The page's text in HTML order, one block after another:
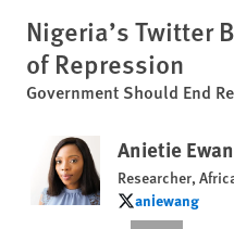
Nigeria’s Twitter
of Repression
Government Should End
Anietie
Researcher,
aniewang
aniewang